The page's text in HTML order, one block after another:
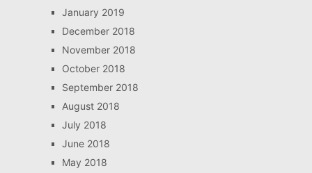
January 2019
December 2018
November 2018
October 2018
September 2018
August 2018
July 2018
June 2018
May 2018